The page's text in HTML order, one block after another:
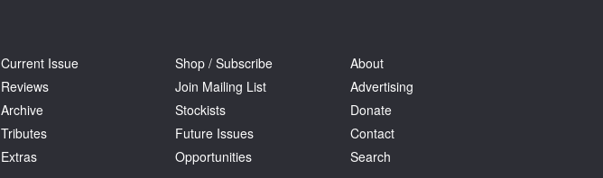
Current Issue
Reviews
Archive
Tributes
Extras
Shop / Subscribe
Join Mailing List
Stockists
Future Issues
Opportunities
About
Advertising
Donate
Contact
Search